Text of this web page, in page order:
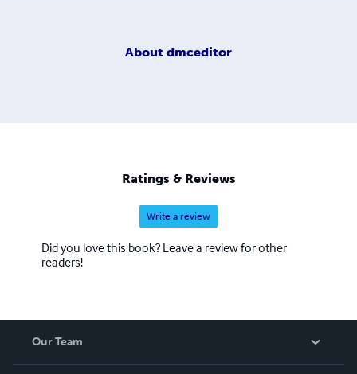
About dmceditor
Ratings & Reviews
Write a review
Did you love this book? Leave a review for other
readers!
Our Team